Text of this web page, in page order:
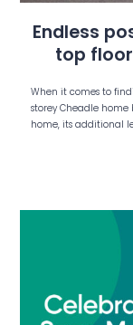
Endless
top
When it comes to
storey Cheadle home
home, its additional